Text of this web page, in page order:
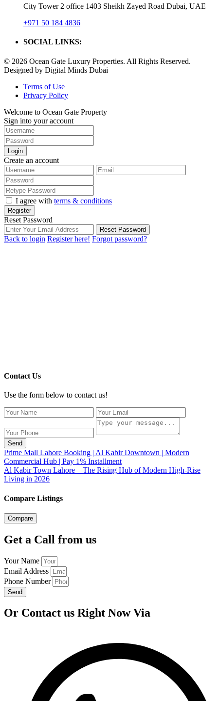
City Tower 2 office 1403 Sheikh Zayed Road Dubai, UAE
+971 50 184 4836
SOCIAL LINKS:
© 2026 Ocean Gate Luxury Properties. All Rights Reserved.
Designed by Digital Minds Dubai
Terms of Use
Privacy Policy
Welcome to Ocean Gate Property
Sign into your account
Login
Create an account
I agree with terms & conditions
Register
Reset Password
Reset Password
Back to login Register here! Forgot password?
Contact Us
Use the form below to contact us!
Send
Prime Mall Lahore Booking | Al Kabir Downtown | Modern
Commercial Hub | Pay 1% Installment
Al Kabir Town Lahore – The Rising Hub of Modern High-Rise
Living in 2026
Compare Listings
Compare
Get a Call from us
Your Name
Email Address
Phone Number
Send
Or Contact us Right Now Via